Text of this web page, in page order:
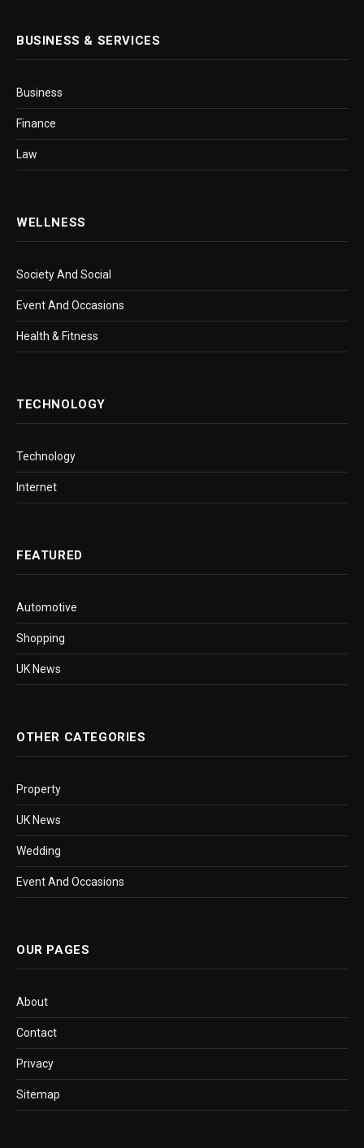
BUSINESS & SERVICES
Business
Finance
Law
WELLNESS
Society And Social
Event And Occasions
Health & Fitness
TECHNOLOGY
Technology
Internet
FEATURED
Automotive
Shopping
UK News
OTHER CATEGORIES
Property
UK News
Wedding
Event And Occasions
OUR PAGES
About
Contact
Privacy
Sitemap